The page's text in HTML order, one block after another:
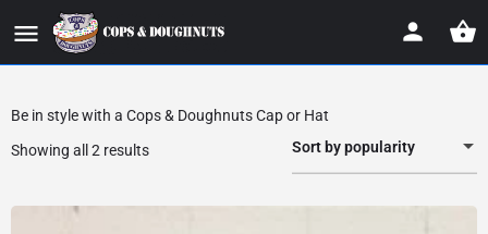
Be in style with a Cops & Doughnuts Cap or Hat
Showing all 2 results
Sort by popularity